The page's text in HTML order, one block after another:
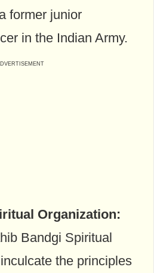
former junior
in the Indian Army.
Organization:
Bandgi Spiritual
the principles